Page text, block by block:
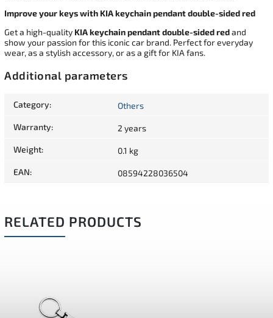
Improve your keys with KIA keychain pendant double-sided red
Get a high-quality KIA keychain pendant double-sided redand
show your passion for this iconic car brand. Perfect for everyday
wear, as a stylish accessory, or as a gift for KIA fans.
Additional parameters
Category: Others
Warranty: 2 years
Weight: 0.1 kg
EAN: 08594228036504
RELATED PRODUCTS